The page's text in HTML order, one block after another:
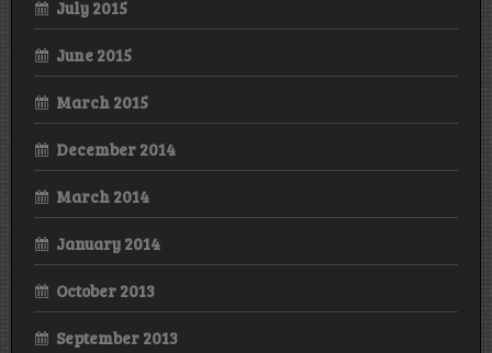
July 2015
June 2015
March 2015
December 2014
March 2014
January 2014
October 2013
September 2013